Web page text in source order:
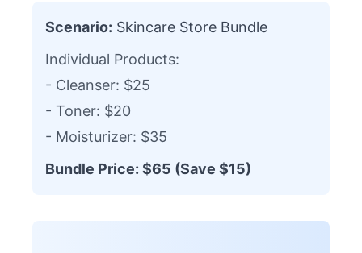
Scenario: Skincare Store Bundle
Individual Products:
- Cleanser: $25
- Toner: $20
- Moisturizer: $35
Bundle Price: $65 (Save $15)